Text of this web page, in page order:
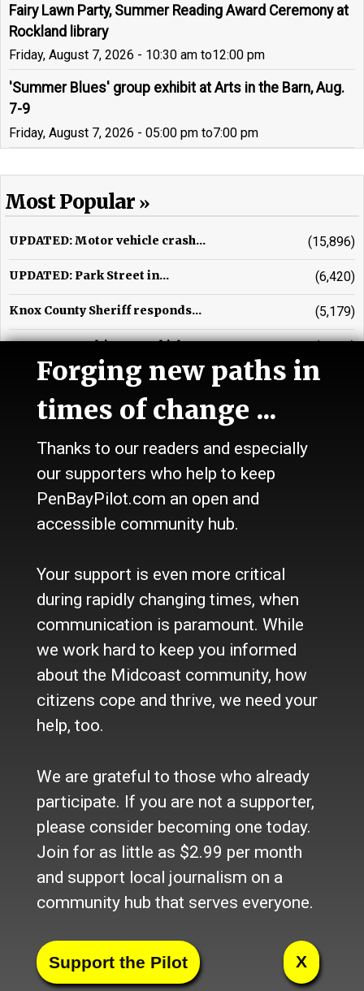
Fairy Lawn Party, Summer Reading Award Ceremony at
Rockland library
Friday, August 7, 2026 - 10:30 am to12:00 pm
'Summer Blues' group exhibit at Arts in the Barn, Aug.
7-9
Friday, August 7, 2026 - 05:00 pm to7:00 pm
Most Popular
UPDATED: Motor vehicle crash... (15,896)
UPDATED: Park Street in... (6,420)
Knox County Sheriff responds... (5,179)
UPDATED: Multi-town vehicle... (3,971)
Waldo County Sheriff's beat (3,659)
Glenn R. Johnson, obituary
Vehicle crash in Warren...
Rockport Town Office contends...
Ellen Tipper, obituary
Facebook
Twitter
LinkedIn
Pinterest
Tumblr
BloggerShare
Forging new paths in
times of change ...
Thanks to our readers and especially
our supporters who help to keep
PenBayPilot.com an open and
accessible community hub.
Your support is even more critical
during rapidly changing times, when
communication is paramount. While
we work hard to keep you informed
about the Midcoast community, how
citizens cope and thrive, we need your
help, too.
We are grateful to those who already
participate. If you are not a supporter,
please consider becoming one today.
Join for as little as $2.99 per month
and support local journalism on a
community hub that serves everyone.
X